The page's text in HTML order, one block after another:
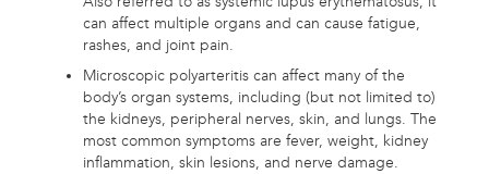
can affect multiple organs and can cause fatigue,
rashes, and joint pain.
Microscopic polyarteritis can affect many of the
body’s organ systems, including (but not limited to)
the kidneys, peripheral nerves, skin, and lungs. The
most common symptoms are fever, weight, kidney
inflammation, skin lesions, and nerve damage.